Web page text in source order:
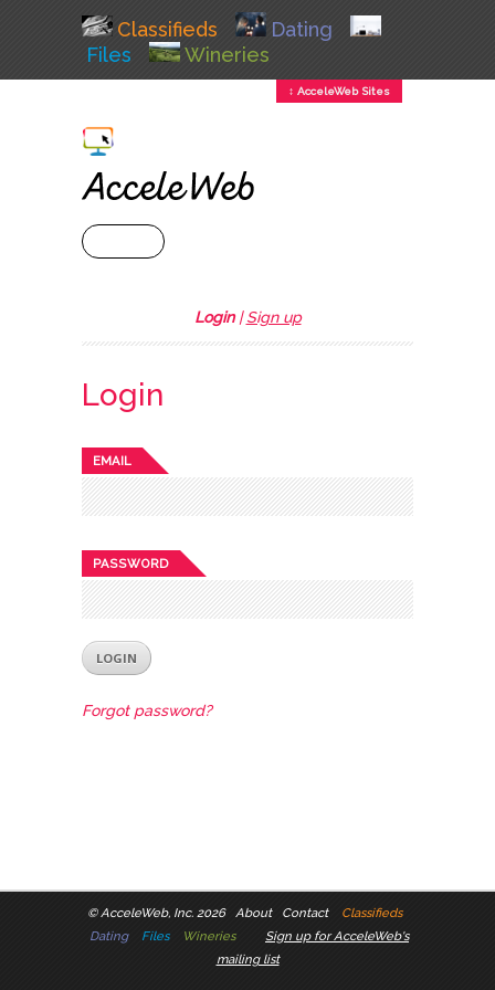
Classifieds
Dating
Files
Wineries
↕ AcceleWeb Sites
Login|Sign up
Login
EMAIL
PASSWORD
Forgot password?
©AcceleWeb, Inc. 2026 About Contact
Classifieds
Dating
Files Wineries
Sign up for AcceleWeb's
mailing list